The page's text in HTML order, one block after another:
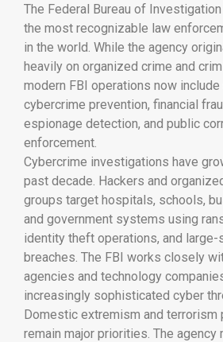
The Federal Bureau of Investigation
the most recognizable law
in the world. While the agency
heavily on organized crime and
modern FBI operations now
cybercrime prevention, financial
espionage detection, and public
enforcement.
Cybercrime investigations have
past decade. Hackers and
groups target hospitals, schools,
and government systems using
identity theft operations, and large-
breaches. The FBI works closely
agencies and technology
increasingly sophisticated cyber
Domestic extremism and terrorism
remain major priorities. The